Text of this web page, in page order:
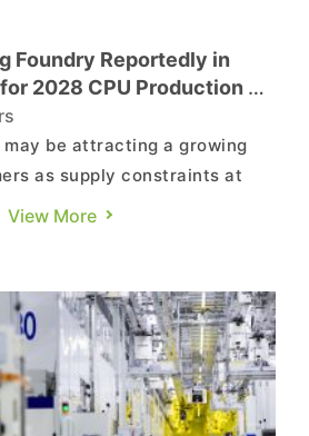
Foundry Reportedly in
2028 CPU Production as
Its Services
may be attracting a growing
as supply constraints at
to Nikkei, companies
services. The report
still t...
View More